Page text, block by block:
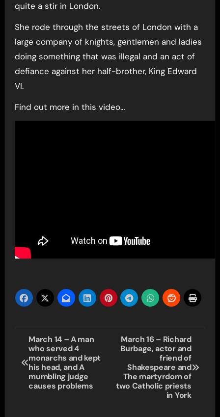
quite a stir in London.
She rode through the streets of London with a
large company of knights, gentlemen and ladies
doing something that was illegal and an act of
defiance against her half-brother, King Edward
VI.
Find out more in this video…
Post
navigation
March 14 – A man
who served 4
monarchs and kept
his head, and A
mumbling judge
causes problems
March 16 – Richard
Burbage, actor and
friend of
Shakespeare and
The martyrdom of
two Catholic priests
in York